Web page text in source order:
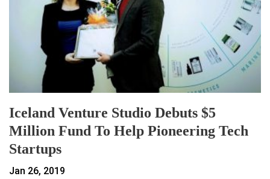
Iceland Venture Studio Debuts $5
Million Fund To Help Pioneering Tech
Startups
Jan 26, 2019